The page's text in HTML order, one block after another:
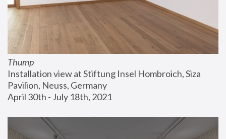
Thump
Installation view at Stiftung Insel Hombroich, Siza
Pavilion, Neuss, Germany
April 30th - July 18th, 2021